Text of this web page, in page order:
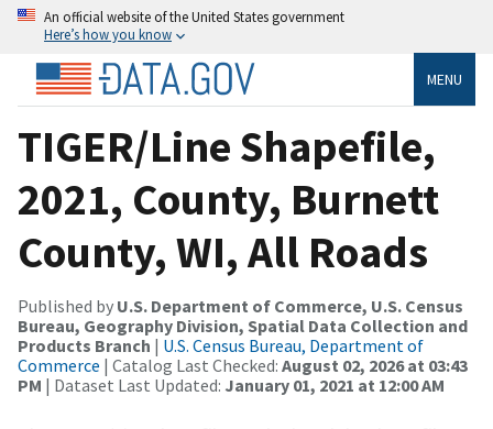
An official website of the United States government
Here’s how you know
MENU
TIGER/Line Shapefile,
2021, County, Burnett
County, WI, All Roads
Published by U.S. Department of Commerce, U.S. Census
Bureau, Geography Division, Spatial Data Collection and
Products Branch | U.S. Census Bureau, Department of
Commerce | Catalog Last Checked: August 02, 2026 at 03:43
PM | Dataset Last Updated: January 01, 2021 at 12:00 AM